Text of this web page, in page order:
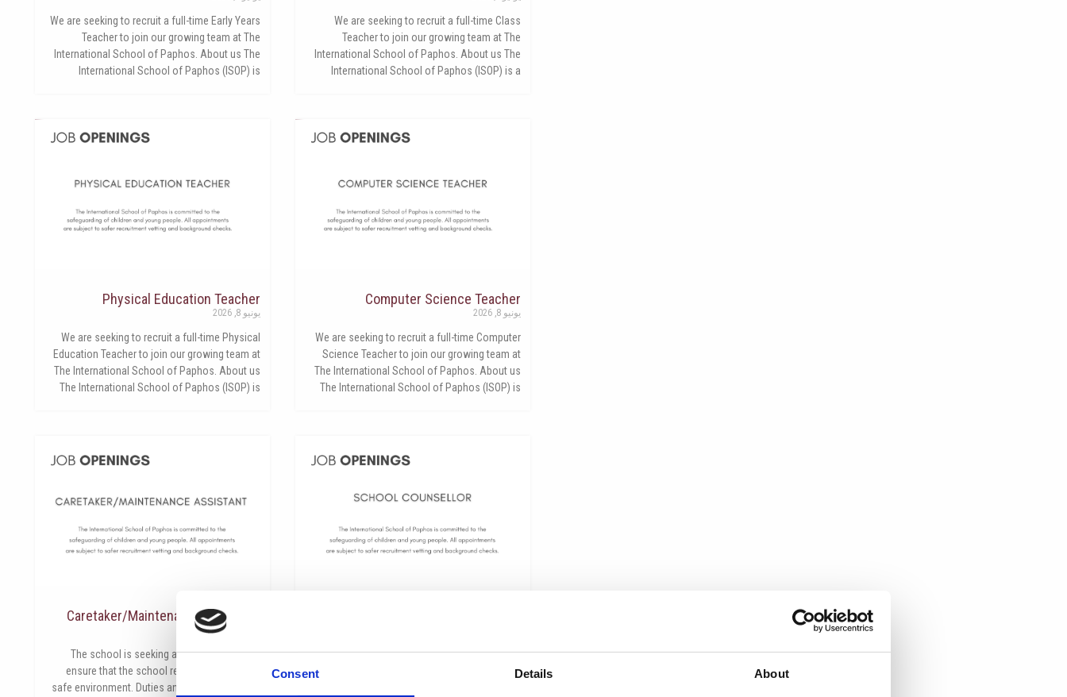
Consent Details About
We are seeking to recruit a full-time Class
Teacher to join our growing team at The
International School of Paphos. About us The
International School of Paphos (ISOP) is a
We are seeking to recruit a full-time Early Years
Teacher to join our growing team at The
International School of Paphos. About us The
International School of Paphos (ISOP) is
Computer Science Teacher
يونيو 8, 2026
We are seeking to recruit a full-time Computer
Science Teacher to join our growing team at
The International School of Paphos. About us
The International School of Paphos (ISOP) is
Physical Education Teacher
يونيو 8, 2026
We are seeking to recruit a full-time Physical
Education Teacher to join our growing team at
The International School of Paphos. About us
The International School of Paphos (ISOP) is
The International School of Paphos is seeking
to appoint a professional, and student-centered
Caretaker/Maintenance Assistant
The school is seeking an individual to help
ensure that the school remains a clean and
safe environment. Duties and Responsibilities: